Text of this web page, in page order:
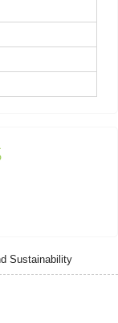
for their utility
booking, clear
Sustainability